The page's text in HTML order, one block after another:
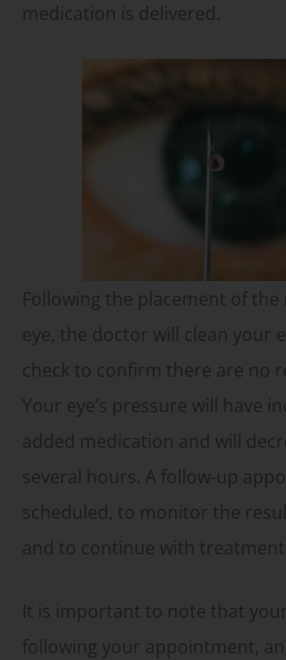
medication is delivered.
Following the placement of
eye, the doctor will clean your
check to confirm there are no
Your eye’s pressure will have
added medication and will
several hours. A follow-up
scheduled, to monitor the
and to continue with treatment
It is important to note that
following your appointment,